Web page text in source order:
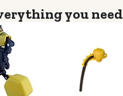
you need